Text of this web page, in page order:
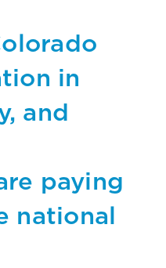
in
and
paying
national